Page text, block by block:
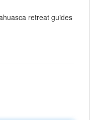
retreat guides